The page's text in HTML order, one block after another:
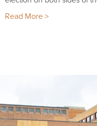
Read More >